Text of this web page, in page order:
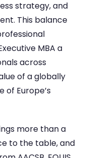
strategy, and
This balance
MBA a
across
of a globally
of Europe’s
more than a
to the table, and